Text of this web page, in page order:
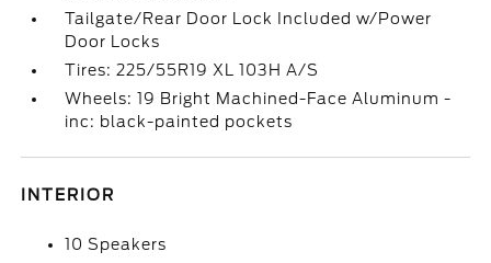
Tailgate/Rear Door Lock Included w/Power
Door Locks
Tires: 225/55R19 XL 103H A/S
Wheels: 19 Bright Machined-Face Aluminum -
inc: black-painted pockets
INTERIOR
10 Speakers